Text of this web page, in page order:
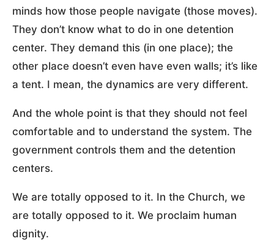
minds how those people navigate (those moves).
They don’t know what to do in one detention
center. They demand this (in one place); the
other place doesn’t even have even walls; it’s like
a tent. I mean, the dynamics are very different.
And the whole point is that they should not feel
comfortable and to understand the system. The
government controls them and the detention
centers.
We are totally opposed to it. In the Church, we
are totally opposed to it. We proclaim human
dignity.